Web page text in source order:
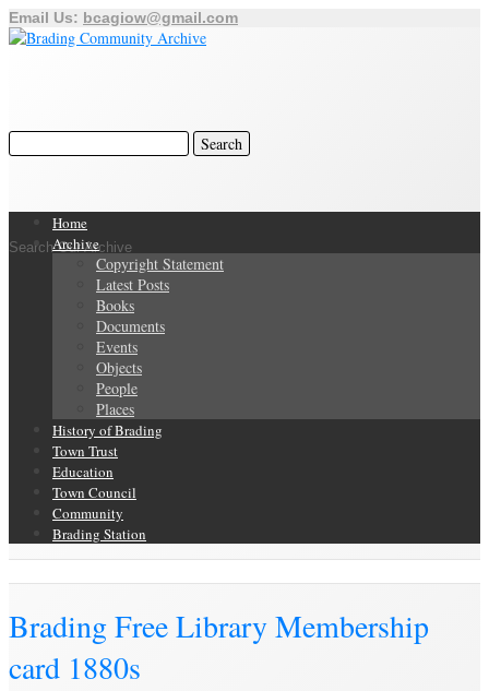
Email Us: bcagiow@gmail.com
Search Our Archive
Home
Archive
Copyright Statement
Latest Posts
Books
Documents
Events
Objects
People
Places
History of Brading
Town Trust
Education
Town Council
Community
Brading Station
Brading Free Library Membership
card 1880s